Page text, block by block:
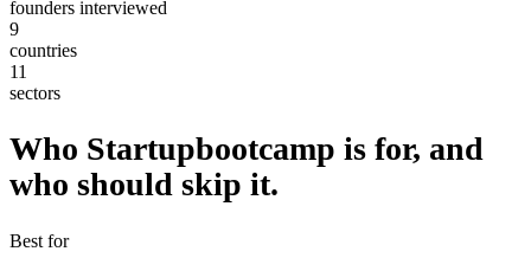
founders interviewed
9
countries
11
sectors
Who Startupbootcamp is for, and
who should skip it.
Best for